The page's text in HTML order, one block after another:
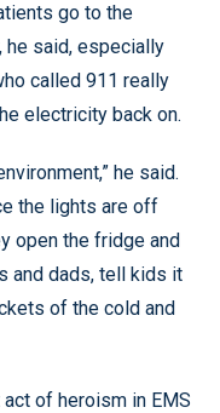
go to the
he said, especially
called 911 really
electricity back on.
he said.
the lights are off
open the fridge and
and dads, tell kids it
of the cold and
act of heroism in EMS